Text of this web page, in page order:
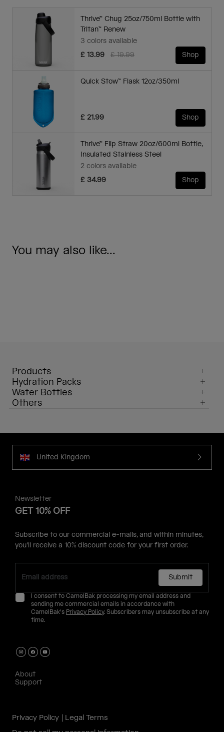
Thrive™ Chug 25oz/750ml Bottle with
Tritan™ Renew
3 colors available
Price reduced from
£ 19.99to
£ 13.99 Shop
Quick Stow™ Flask 12oz/350ml
£ 21.99 Shop
Thrive™ Flip Straw 20oz/600ml Bottle,
Insulated Stainless Steel
2 colors available
£ 34.99
Shop
You may also like...
Products
Hydration Packs
Water Bottles
Others
United Kingdom
Newsletter
GET 10% OFF
Subscribe to our commercial e-mails, and within minutes,
you'll receive a 10% discount code for your first order.
Submit
I consent to CamelBak processing my email address and
sending me commercial emails in accordance with
CamelBak's Privacy Policy. Subscribers may unsubscribe at any
time.
About
Support
Privacy Policy
Legal Terms